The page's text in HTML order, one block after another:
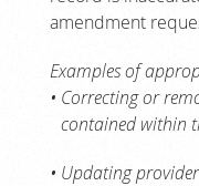
amendment
Examples of
Correcting or
contained within
Updating